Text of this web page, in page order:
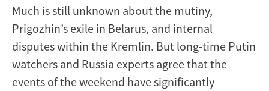
Much is still unknown about the mutiny,
Prigozhin’s exile in Belarus, and internal
disputes within the Kremlin. But long-time Putin
watchers and Russia experts agree that the
events of the weekend have significantly